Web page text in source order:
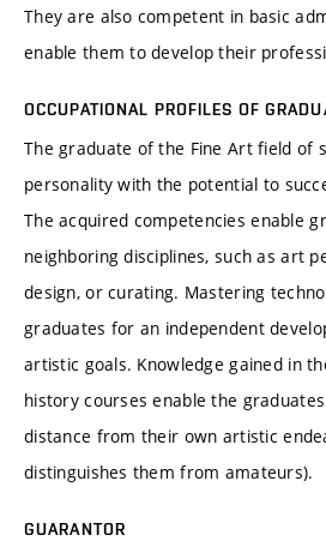
They are also competent in basic
enable them to develop their
OCCUPATIONAL PROFILES OF
The graduate of the Fine Art field of
personality with the potential to
The acquired competencies enable
neighboring disciplines, such as art
design, or curating. Mastering
graduates for an independent
artistic goals. Knowledge gained in
history courses enable the
distance from their own artistic
distinguishes them from amateurs).
GUARANTOR